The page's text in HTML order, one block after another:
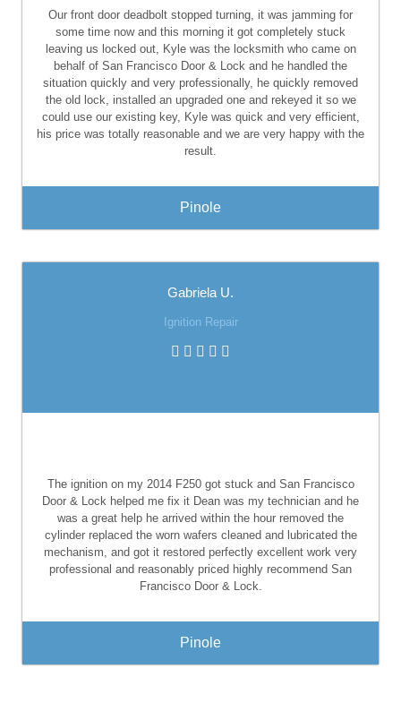
Our front door deadbolt stopped turning, it was jamming for
some time now and this morning it got completely stuck
leaving us locked out, Kyle was the locksmith who came on
behalf of San Francisco Door & Lock and he handled the
situation quickly and very professionally, he quickly removed
the old lock, installed an upgraded one and rekeyed it so we
could use our existing key, Kyle was quick and very efficient,
his price was totally reasonable and we are very happy with the
result.
Pinole
Gabriela U.
Ignition Repair
The ignition on my 2014 F250 got stuck and San Francisco
Door & Lock helped me fix it Dean was my technician and he
was a great help he arrived within the hour removed the
cylinder replaced the worn wafers cleaned and lubricated the
mechanism, and got it restored perfectly excellent work very
professional and reasonably priced highly recommend San
Francisco Door & Lock.
Pinole